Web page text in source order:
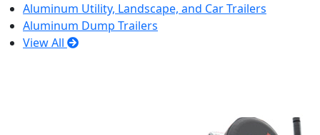
Aluminum Utility, Landscape, and Car Trailers
Aluminum Dump Trailers
View All